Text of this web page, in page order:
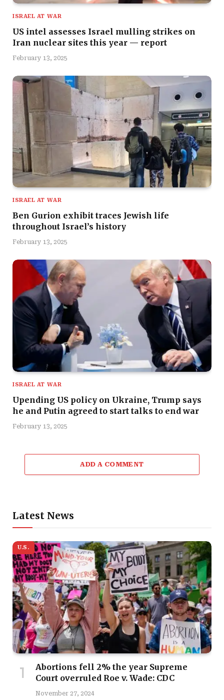
ISRAEL AT WAR
US intel assesses Israel mulling strikes on
Iran nuclear sites this year — report
February 13, 2025
ISRAEL AT WAR
Ben Gurion exhibit traces Jewish life
throughout Israel’s history
February 13, 2025
ISRAEL AT WAR
Upending US policy on Ukraine, Trump says
he and Putin agreed to start talks to end war
February 13, 2025
ADD A COMMENT
Latest News
U.S.
Abortions fell 2% the year Supreme
Court overruled Roe v. Wade: CDC
November 27, 2024